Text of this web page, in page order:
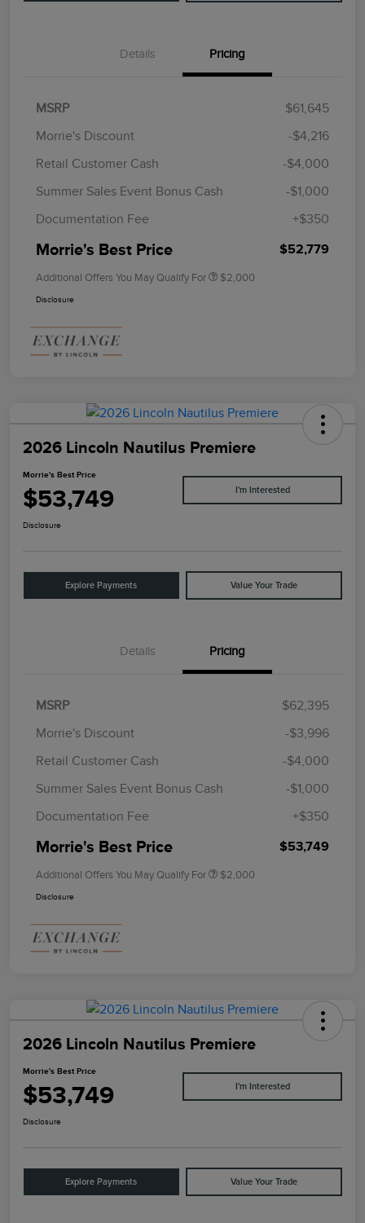
Details Pricing
MSRP
$61,645
Morrie's Discount
-$4,216
Retail Customer Cash
-$4,000
Summer Sales Event Bonus Cash
-$1,000
Documentation Fee
+$350
Morrie's Best Price $52,779
Additional Offers You May Qualify For $2,000
Disclosure
2026 Lincoln Nautilus Premiere
Morrie's Best Price
$53,749 I'm Interested
Disclosure
Explore Payments Value Your Trade
Details Pricing
MSRP
$62,395
Morrie's Discount
-$3,996
Retail Customer Cash
-$4,000
Summer Sales Event Bonus Cash
-$1,000
Documentation Fee
+$350
Morrie's Best Price $53,749
Additional Offers You May Qualify For $2,000
Disclosure
2026 Lincoln Nautilus Premiere
Morrie's Best Price
$53,749 I'm Interested
Disclosure
Explore Payments Value Your Trade